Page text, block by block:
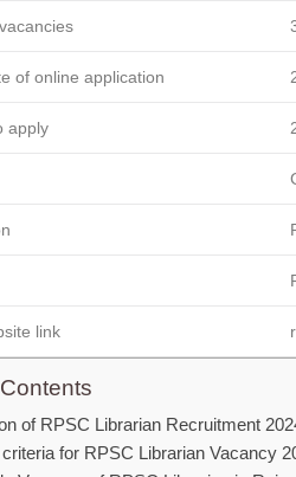
of online application
apply
link
of RPSC Librarian Recruitment
for RPSC Librarian Vacancy